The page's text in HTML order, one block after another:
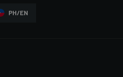
PH/EN